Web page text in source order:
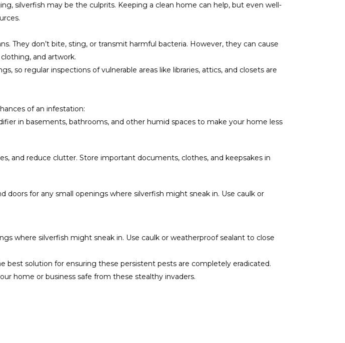
silverfish may be the culprits. Keeping a clean home can help, but even well-
They don’t bite, sting, or transmit harmful bacteria. However, they can cause
and artwork.
so regular inspections of vulnerable areas like libraries, attics, and closets are
of an infestation:
in basements, bathrooms, and other humid spaces to make your home less
and reduce clutter. Store important documents, clothes, and keepsakes in
doors for any small openings where silverfish might sneak in. Use caulk or
where silverfish might sneak in. Use caulk or weatherproof sealant to close
solution for ensuring these persistent pests are completely eradicated.
home or business safe from these stealthy invaders.